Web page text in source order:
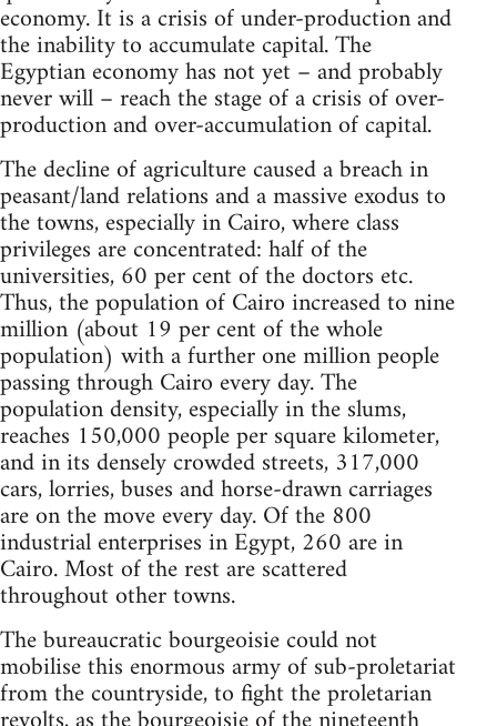
economy. It is a crisis of under-production and
the inability to accumulate capital. The
Egyptian economy has not yet – and probably
never will – reach the stage of a crisis of over-
production and over-accumulation of capital.
The decline of agriculture caused a breach in
peasant/land relations and a massive exodus to
the towns, especially in Cairo, where class
privileges are concentrated: half of the
universities, 60 per cent of the doctors etc.
Thus, the population of Cairo increased to nine
million (about 19 per cent of the whole
population) with a further one million people
passing through Cairo every day. The
population density, especially in the slums,
reaches 150,000 people per square kilometer,
and in its densely crowded streets, 317,000
cars, lorries, buses and horse-drawn carriages
are on the move every day. Of the 800
industrial enterprises in Egypt, 260 are in
Cairo. Most of the rest are scattered
throughout other towns.
The bureaucratic bourgeoisie could not
mobilise this enormous army of sub-proletariat
from the countryside, to fight the proletarian